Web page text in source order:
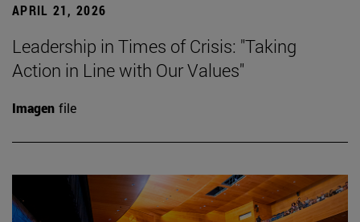
APRIL 21, 2026
Leadership in Times of Crisis: "Taking
Action in Line with Our Values"
Imagen file